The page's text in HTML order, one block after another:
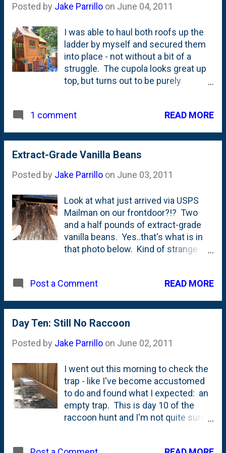
area nice and safe.
Posted by Jake Parrillo on June 04, 2011
I was able to haul both roofs up the
ladder by myself and secured them
into place - not without a bit of a
struggle. The cupola looks great up
top, but turns out to be purely
meant to vent out the accumulated
feeling the the Babe isn't going to
notice the heat up there. I also was
clubhouse, the sunburst details in
(facing the backside, unfortunately)
installed. Tomorrow, Nat's Dad is
coming over to give me a hand and
we'll get going on the swing bar
assembly, the crowsnest and the
so far: 19 Hours by myself
1 comment READ MORE
Extract-Grade Vanilla Beans
Posted by Jake Parrillo on June 03, 2011
Look at what just arrived via USPS
Mailman on our frontdoor?!? Two
and a half pounds of extract-grade
vanilla beans. Yes..that's what is in
that photo below. Kind of strange
my schedule from last year so I have
this week, it shouldn't be difficult to
get my nieces and nephews over
get production ramped up. There's
priced labor is there? After that, all it
takes is a mere six months of
steeping and we should be in great
shape for the holidays.
Post a Comment READ MORE
Day Ten: Still No Raccoon
Posted by Jake Parrillo on June 02, 2011
I went out this morning to check the
trap - like I've become accustomed
to do and found what I expected: an
empty trap. This is day 10 of the
raccoon hunt and I'm not quite sure